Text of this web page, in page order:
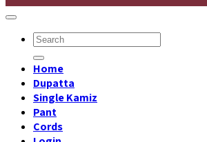
Search
for:
Home
Dupatta
Single Kamiz
Pant
Cords